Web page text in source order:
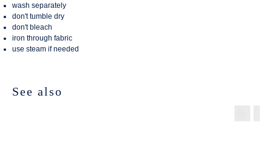
wash separately
don't tumble dry
don't bleach
iron through fabric
use steam if needed
See also